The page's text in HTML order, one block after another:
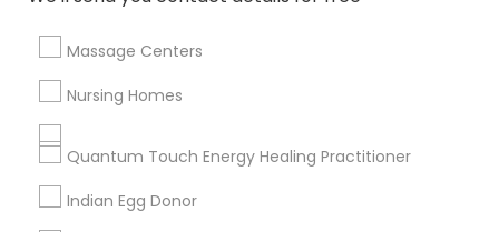
Massage Centers
Nursing Homes
Quantum Touch Energy Healing Practitioner
Indian Egg Donor
Find and Post Ads
Get IT Training
Find Events & Tickets